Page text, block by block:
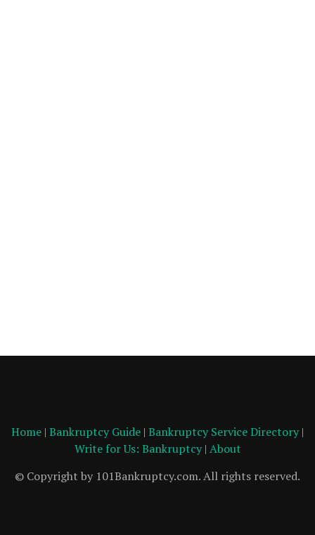
Home | Bankruptcy Guide | Bankruptcy Service Directory |
Write for Us: Bankruptcy| About
© Copyright by 101Bankruptcy.com. All rights reserved.